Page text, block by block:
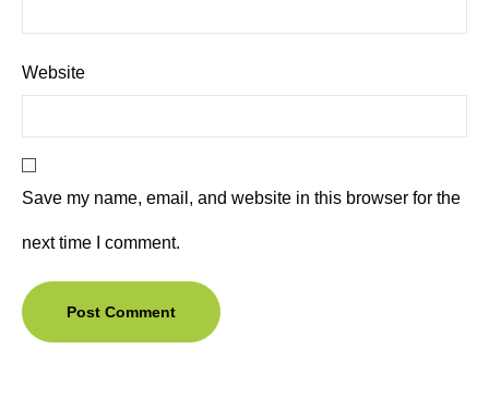
Website
Save my name, email, and website in this browser for the
next time I comment.